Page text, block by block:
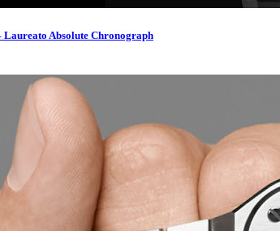
Absolute Chronograph